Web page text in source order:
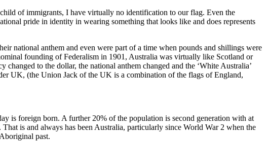
of immigrants, I have virtually no identification to our flag. Even the
pride in identity in wearing something that looks like and does represents
national anthem and even were part of a time when pounds and shillings were
founding of Federalism in 1901, Australia was virtually like Scotland or
to the dollar, the national anthem changed and the ‘White Australia’
UK, (the Union Jack of the UK is a combination of the flags of England,
is foreign born. A further 20% of the population is second generation with at
is and always has been Australia, particularly since World War 2 when the
past.